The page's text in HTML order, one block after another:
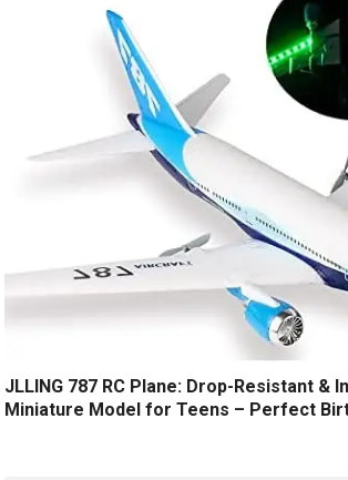
JLLING 787 RC Plane: Drop-Resistant &
Miniature Model for Teens – Perfect